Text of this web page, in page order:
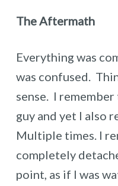
The Aftermath
Everything was
was confused.
sense. I
guy and yet I also
Multiple times. I
completely
point, as if I was